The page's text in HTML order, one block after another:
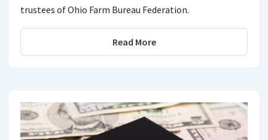
trustees of Ohio Farm Bureau Federation.
Read More